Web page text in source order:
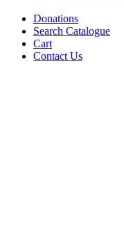
Donations
Search Catalogue
Cart
Contact Us